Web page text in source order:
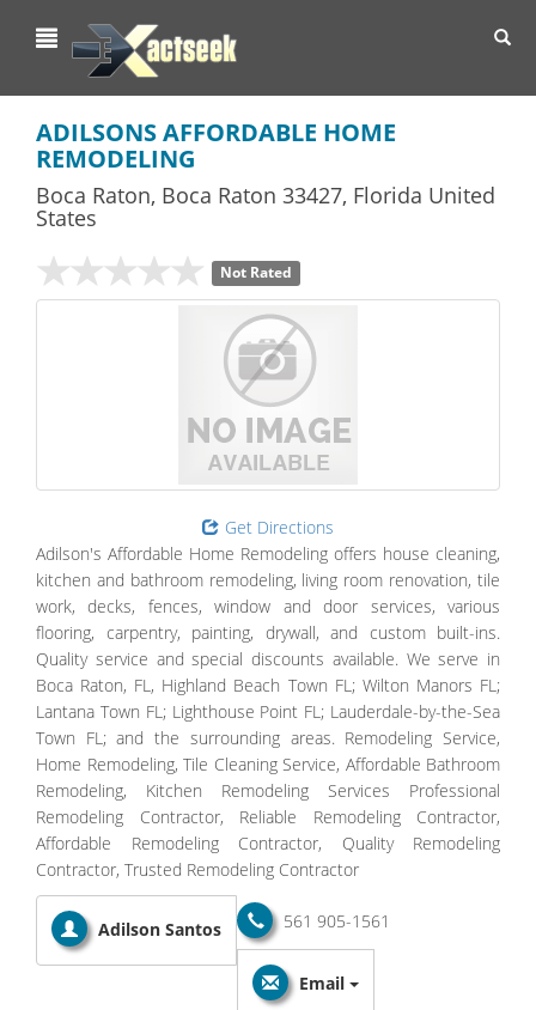
ADILSONS AFFORDABLE HOME
REMODELING
Boca Raton, Boca Raton 33427, Florida United
States
Not Rated
Get Directions
Adilson's Affordable Home Remodeling offers house cleaning,
kitchen and bathroom remodeling, living room renovation, tile
work, decks, fences, window and door services, various
flooring, carpentry, painting, drywall, and custom built-ins.
Quality service and special discounts available. We serve in
Boca Raton, FL, Highland Beach Town FL; Wilton Manors FL;
Lantana Town FL; Lighthouse Point FL; Lauderdale-by-the-Sea
Town FL; and the surrounding areas. Remodeling Service,
Home Remodeling, Tile Cleaning Service, Affordable Bathroom
Remodeling, Kitchen Remodeling Services Professional
Remodeling Contractor, Reliable Remodeling Contractor,
Affordable Remodeling Contractor, Quality Remodeling
Contractor, Trusted Remodeling Contractor
Adilson Santos 561 905-1561
Email